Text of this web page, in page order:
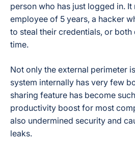
person who has just logged in.
employee of 5 years, a hacker
to steal their credentials, or both
time.
Not only the external perimeter
system internally has very few
sharing feature has become
productivity boost for most
also undermined security and
leaks.